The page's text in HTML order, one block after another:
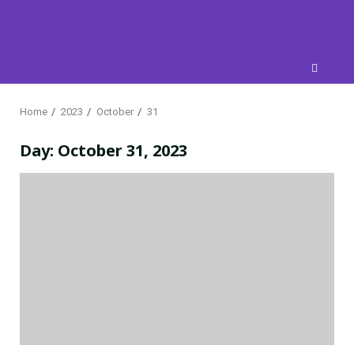
Home 2023 October 31
Day: October 31, 2023